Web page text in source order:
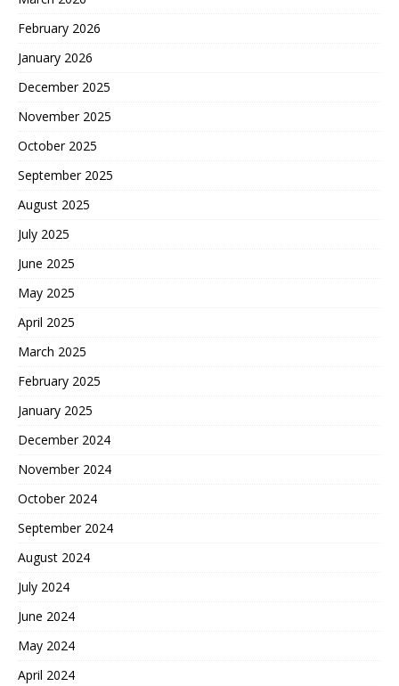
February 2026
January 2026
December 2025
November 2025
October 2025
September 2025
August 2025
July 2025
June 2025
May 2025
April 2025
March 2025
February 2025
January 2025
December 2024
November 2024
October 2024
September 2024
August 2024
July 2024
June 2024
May 2024
April 2024